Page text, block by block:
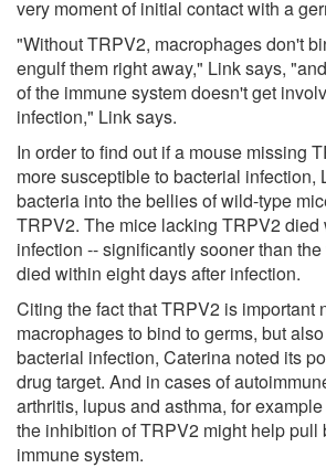
very moment of initial contact with a
"Without TRPV2, macrophages don't
engulf them right away," Link says,
of the immune system doesn't get
infection," Link says.
In order to find out if a mouse missing
more susceptible to bacterial infection,
bacteria into the bellies of wild-type
TRPV2. The mice lacking TRPV2 died
infection -- significantly sooner than
died within eight days after infection.
Citing the fact that TRPV2 is important
macrophages to bind to germs, but
bacterial infection, Caterina noted its
drug target. And in cases of
arthritis, lupus and asthma, for
the inhibition of TRPV2 might help pull
immune system.